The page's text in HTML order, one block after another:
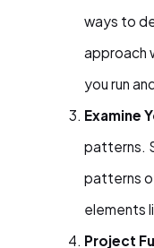
ways to
approach
you run
Examine
patterns.
patterns
elements
Project